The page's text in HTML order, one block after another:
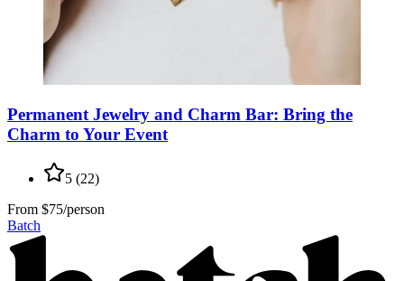
Permanent Jewelry and Charm Bar: Bring the
Charm to Your Event
5 (22)
From $75/person
Batch